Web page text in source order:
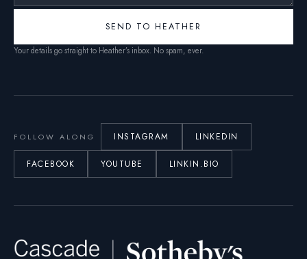
SEND TO HEATHER
Your details go straight to Heather’s inbox. No spam, ever.
FOLLOW ALONG INSTAGRAM LINKEDIN
FACEBOOK YOUTUBE LINKIN.BIO